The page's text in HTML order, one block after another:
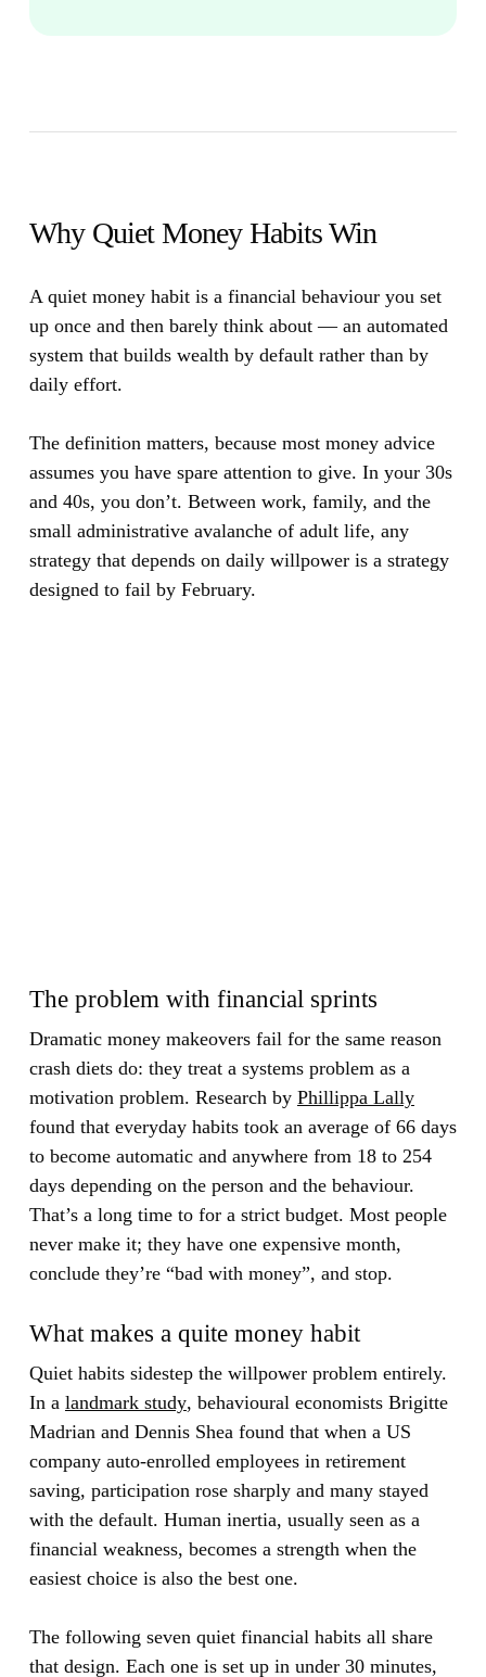
Why Quiet Money Habits Win
A quiet money habit is a financial behaviour you set
up once and then barely think about — an automated
system that builds wealth by default rather than by
daily effort.
The definition matters, because most money advice
assumes you have spare attention to give. In your 30s
and 40s, you don’t. Between work, family, and the
small administrative avalanche of adult life, any
strategy that depends on daily willpower is a strategy
designed to fail by February.
The problem with financial sprints
Dramatic money makeovers fail for the same reason
crash diets do: they treat a systems problem as a
motivation problem. Research by Phillippa Lally
found that everyday habits took an average of 66 days
to become automatic and anywhere from 18 to 254
days depending on the person and the behaviour.
That’s a long time to for a strict budget. Most people
never make it; they have one expensive month,
conclude they’re “bad with money”, and stop.
What makes a quite money habit
Quiet habits sidestep the willpower problem entirely.
In a landmark study, behavioural economists Brigitte
Madrian and Dennis Shea found that when a US
company auto-enrolled employees in retirement
saving, participation rose sharply and many stayed
with the default. Human inertia, usually seen as a
financial weakness, becomes a strength when the
easiest choice is also the best one.
The following seven quiet financial habits all share
that design. Each one is set up in under 30 minutes,